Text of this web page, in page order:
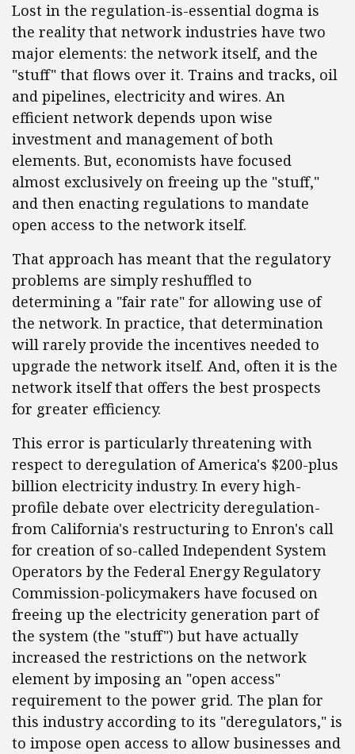
Lost in the regulation-is-essential dogma is
the reality that network industries have two
major elements: the network itself, and the
"stuff" that flows over it. Trains and tracks, oil
and pipelines, electricity and wires. An
efficient network depends upon wise
investment and management of both
elements. But, economists have focused
almost exclusively on freeing up the "stuff,"
and then enacting regulations to mandate
open access to the network itself.
That approach has meant that the regulatory
problems are simply reshuffled to
determining a "fair rate" for allowing use of
the network. In practice, that determination
will rarely provide the incentives needed to
upgrade the network itself. And, often it is the
network itself that offers the best prospects
for greater efficiency.
This error is particularly threatening with
respect to deregulation of America's $200-plus
billion electricity industry. In every high-
profile debate over electricity deregulation-
from California's restructuring to Enron's call
for creation of so-called Independent System
Operators by the Federal Energy Regulatory
Commission-policymakers have focused on
freeing up the electricity generation part of
the system (the "stuff") but have actually
increased the restrictions on the network
element by imposing an "open access"
requirement to the power grid. The plan for
this industry according to its "deregulators," is
to impose open access to allow businesses and